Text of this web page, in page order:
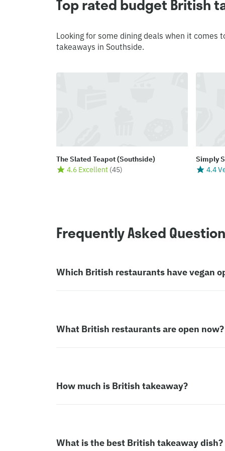
Top rated budget British
Looking for some dining deals when it
takeaways in Southside.
The Slated Teapot (Southside)
4.6 Excellent (45)
Simply
4.4
Frequently Asked
Which British restaurants have vegan
What British restaurants are open now?
How much is British takeaway?
What is the best British takeaway dish?